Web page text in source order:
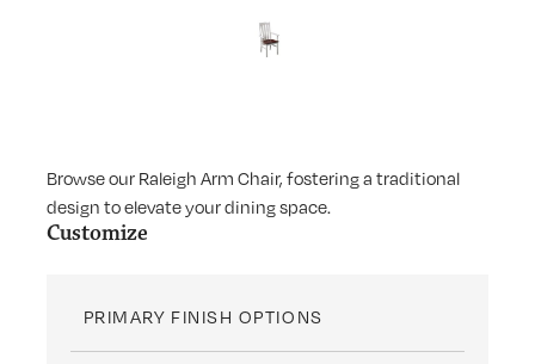
Browse our Raleigh Arm Chair, fostering a traditional
design to elevate your dining space.
Customize
PRIMARY FINISH OPTIONS